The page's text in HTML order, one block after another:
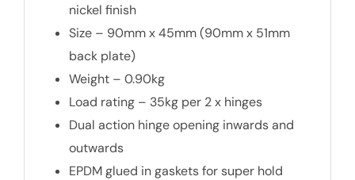
nickel finish
Size – 90mm x 45mm (90mm x 51mm
back plate)
Weight – 0.90kg
Load rating – 35kg per 2 x hinges
Dual action hinge opening inwards and
outwards
EPDM glued in gaskets for super hold